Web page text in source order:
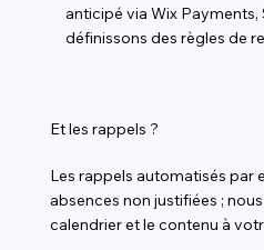
anticipé via Wix
définissons des règles de
Et les rappels ?
Les rappels automatisés par
absences non justifiées ;
calendrier et le contenu à